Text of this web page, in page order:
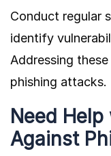
Conduct regular
identify
Addressing
phishing attacks.
Need
Against